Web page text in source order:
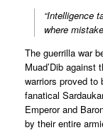
“Intelligence
where
The guerrilla war
Muad’Dib against
warriors proved to
fanatical
Emperor and
by their entire